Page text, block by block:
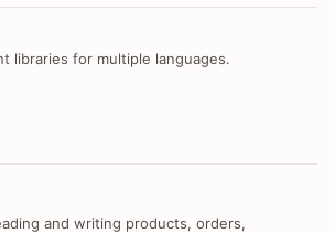
libraries for multiple languages.
and writing products, orders,